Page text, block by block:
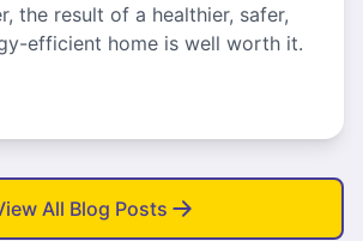
the result of a healthier, safer,
efficient home is well worth it.
All Blog Posts